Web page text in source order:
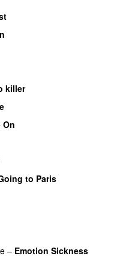
killer
On
to Paris
– Emotion Sickness